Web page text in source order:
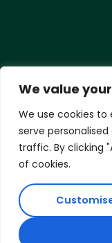
We value
We use cookies to
serve
traffic. By clicking
of cookies.
Copyright ©